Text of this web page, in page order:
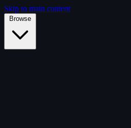
Skip to main content
Browse